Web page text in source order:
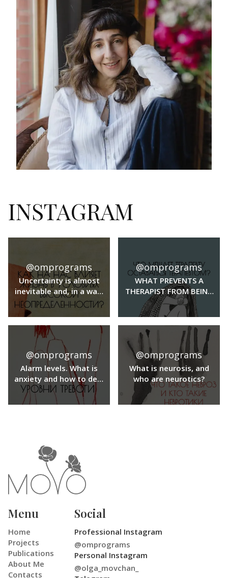
INSTAGRAM
@omprograms
Uncertainty is almost
inevitable and, in a way,
even a familiar part of
our lives. But when the
level of uncertainty is
high, it can affect a
whole range of
important aspects of
our lives.
@omprograms
WHAT PREVENTS A
THERAPIST FROM BEING
A THERAPIST?
@omprograms
Alarm levels. What is
anxiety and how to deal
with anxiety?
@omprograms
What is neurosis, and
who are neurotics?
Menu
Home
Projects
Publications
About Me
Contacts
Social
Professional Instagram
@omprograms
Personal Instagram
@olga_movchan_